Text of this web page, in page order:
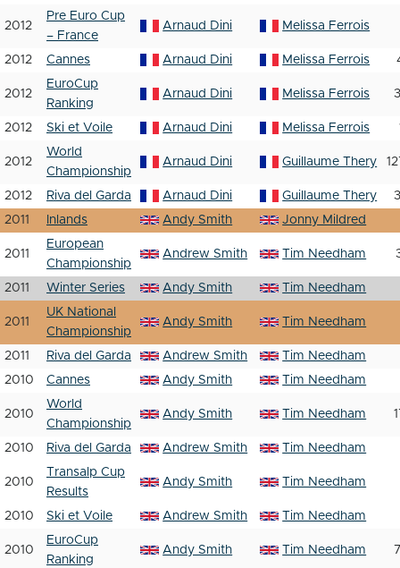
2012
Pre Euro Cup
– France
Arnaud Dini Melissa Ferrois
2012 Cannes Arnaud Dini Melissa Ferrois
2012
EuroCup
Ranking
Arnaud Dini Melissa Ferrois
2012 Ski et Voile Arnaud Dini Melissa Ferrois
2012
World
Championship
Arnaud Dini Guillaume Thery
2012 Riva del Garda Arnaud Dini Guillaume Thery
2011
Inlands Andy Smith Jonny Mildred
2011
European
Championship
Andrew Smith Tim Needham
2011 Winter Series Andy Smith Tim Needham
2011
UK National
Championship
Andy Smith Tim Needham
2011 Riva del Garda Andrew Smith
Tim Needham
2010
Cannes Andy Smith Tim Needham
2010
World
Championship
Andy Smith Tim Needham
2010 Riva del Garda Andrew Smith Tim Needham
2010
Transalp Cup
Results
Andy Smith Tim Needham
2010 Ski et Voile Andrew Smith Tim Needham
2010
EuroCup
Ranking
Andy Smith Tim Needham